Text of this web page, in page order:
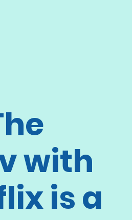
with
is a